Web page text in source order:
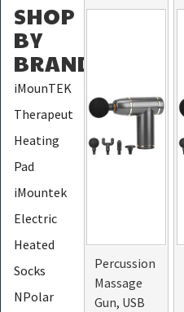
SHOP
BY
BRAND
iMounTEK
Therapeutic
Heating
Pad
iMountek
Electric
Heated
Socks
NPolar
Percussion
Massage
Gun, USB